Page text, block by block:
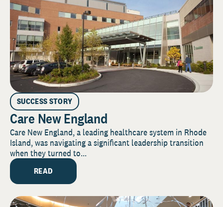
SUCCESS STORY
Care New England
Care New England, a leading healthcare system in Rhode
Island, was navigating a significant leadership transition
when they turned to...
READ